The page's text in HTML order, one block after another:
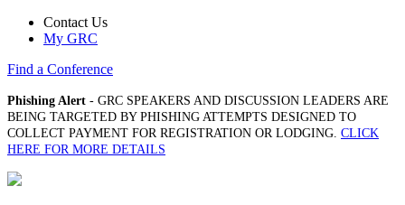
Contact Us
My GRC
Find a Conference
Phishing Alert - GRC SPEAKERS AND DISCUSSION LEADERS ARE
BEING TARGETED BY PHISHING ATTEMPTS DESIGNED TO
COLLECT PAYMENT FOR REGISTRATION OR LODGING. CLICK
HERE FOR MORE DETAILS